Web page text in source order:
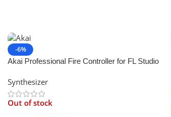
-6%
Akai Professional Fire Controller for FL Studio
Synthesizer
Out of stock